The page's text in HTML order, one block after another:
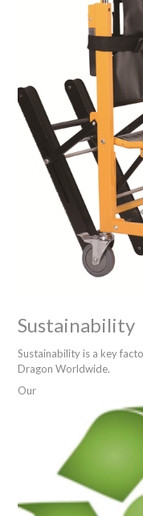
Sustainability
Sustainability is a key
Dragon Worldwide.
Our